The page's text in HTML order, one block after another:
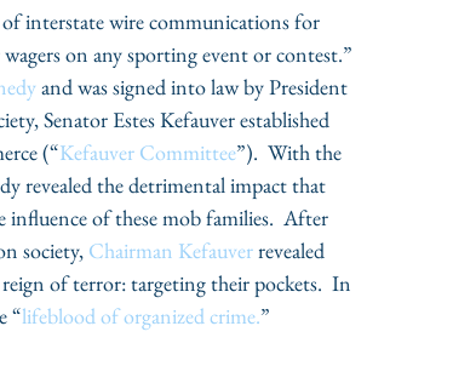
interstate wire communications for
on any sporting event or contest.”
and was signed into law by President
Senator Estes Kefauver established
(“Kefauver Committee”).  With the
revealed the detrimental impact that
influence of these mob families.  After
society, Chairman Kefauver revealed
of terror: targeting their pockets.  In
“lifeblood of organized crime.”